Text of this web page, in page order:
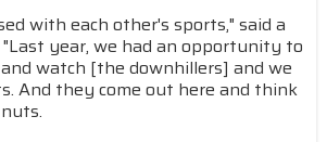
with each other's sports," said a
year, we had an opportunity to
watch [the downhillers] and we
And they come out here and think